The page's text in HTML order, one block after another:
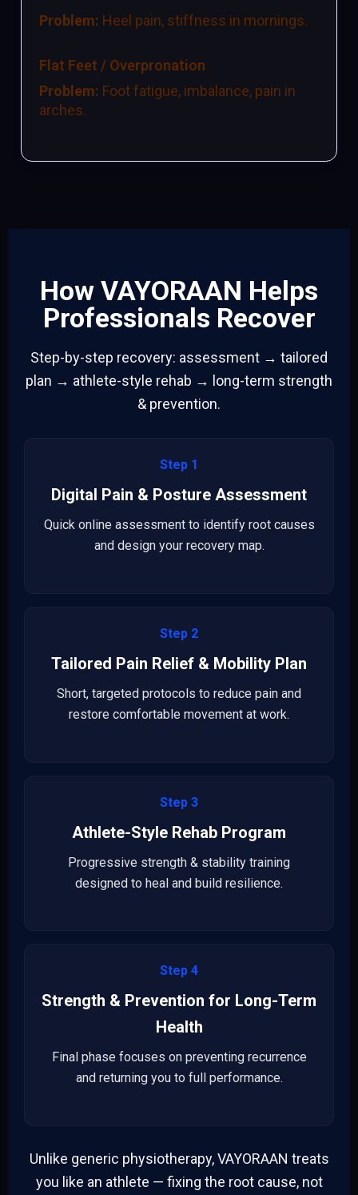
Problem: Heel pain, stiffness in mornings.
Flat Feet / Overpronation
Problem: Foot fatigue, imbalance, pain in
arches.
How VAYORAAN Helps
Professionals Recover
Step-by-step recovery: assessment → tailored
plan → athlete-style rehab → long-term strength
& prevention.
Step 1
Digital Pain & Posture Assessment
Quick online assessment to identify root causes
and design your recovery map.
Step 2
Tailored Pain Relief & Mobility Plan
Short, targeted protocols to reduce pain and
restore comfortable movement at work.
Step 3
Athlete-Style Rehab Program
Progressive strength & stability training
designed to heal and build resilience.
Step 4
Strength & Prevention for Long-Term
Health
Final phase focuses on preventing recurrence
and returning you to full performance.
Unlike generic physiotherapy, VAYORAAN treats
you like an athlete — fixing the root cause, not